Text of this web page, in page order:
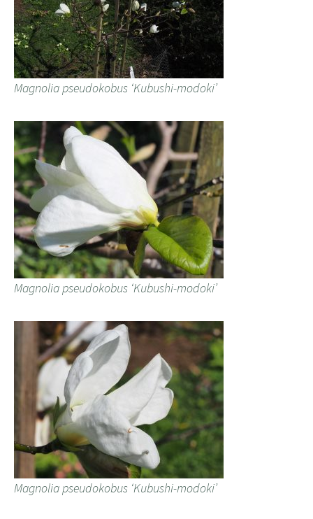
Magnolia pseudokobus ‘Kubushi-modoki’
Magnolia pseudokobus ‘Kubushi-modoki’
Magnolia pseudokobus ‘Kubushi-modoki’